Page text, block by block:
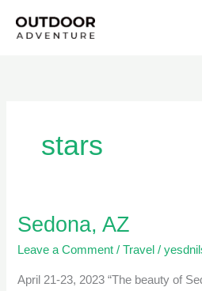
stars
Sedona, AZ
Leave a Comment /Travel /
April 21-23, 2023 “The beauty of
Sedona,